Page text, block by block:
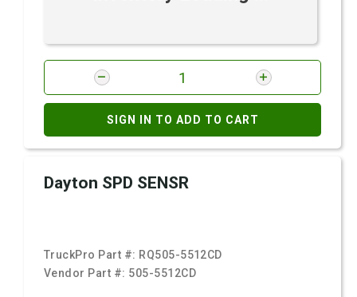
SIGN IN TO ADD TO CART
Dayton SPD SENSR
TruckPro Part #: RQ505-5512CD
Vendor Part #: 505-5512CD